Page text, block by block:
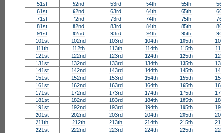
51st
52nd 53rd 54th 55th
61st
62nd 63rd 64th 65th
71st
72nd 73rd 74th 75th
81st
82nd 83rd 84th 85th
91st
92nd 93rd 94th 95th
101st
102nd 103rd 104th 105th
111th
112th 113th 114th 115th
121st
122nd 123rd 124th 125th
131st
132nd 133rd 134th 135th
141st
142nd 143rd 144th 145th
151st
152nd 153rd 154th 155th
161st
162nd 163rd 164th 165th
171st
172nd 173rd 174th 175th
181st
182nd 183rd 184th 185th
191st
192nd 193rd 194th 195th
201st
202nd 203rd 204th 205th
211th
212th 213th 214th 215th
221st
222nd 223rd 224th 225th